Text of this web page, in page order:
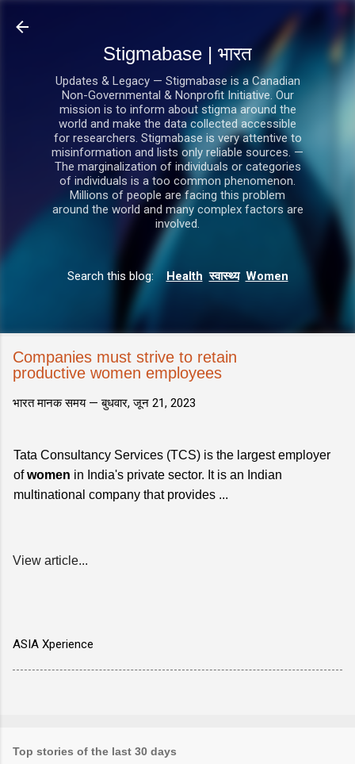
Stigmabase | भारत
Updates & Legacy — Stigmabase is a Canadian
Non-Governmental & Nonprofit Initiative. Our
mission is to inform about stigma around the
world and make the data collected accessible
for researchers. Stigmabase is very attentive to
misinformation and lists only reliable sources. —
The marginalization of individuals or categories
of individuals is a too common phenomenon.
Millions of people are facing this problem
around the world and many complex factors are
involved.
Search this blog: Health स्वास्थ्य Women
Companies must strive to retain
productive women employees
भारत मानक समय —बुधवार, जून 21, 2023
Tata Consultancy Services (TCS) is the largest employer
ofwomen in India's private sector. It is an Indian
multinational company that provides ...
View article...
ASIA Xperience
Top stories of the last 30 days